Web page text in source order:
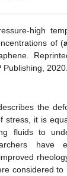
high
of (
2020.
the
stress, it is
fluids to
have
considered